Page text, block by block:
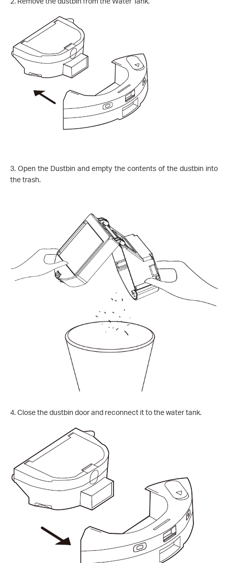
3.Open the Dustbin and empty the contents of the dustbin into
the trash.
4. Close the dustbin door and reconnect it to the water tank.